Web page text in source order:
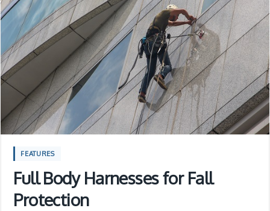
FEATURES
Full Body Harnesses for Fall
Protection